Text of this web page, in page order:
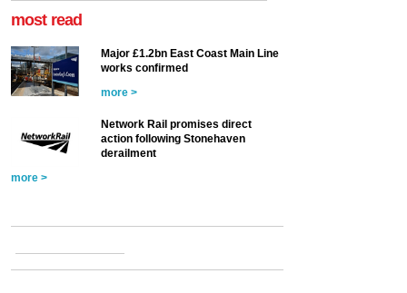
most read
Major £1.2bn East Coast Main Line
works confirmed
more >
Network Rail promises direct
action following Stonehaven
derailment
more >